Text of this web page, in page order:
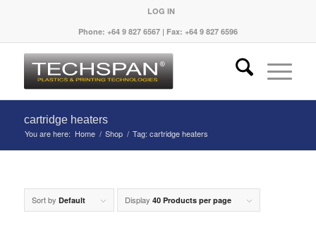
LOG IN
Phone: +64 9 827 6567 | Fax: +64 9 827 6596
cartridge heaters
You are here: Home / Shop / Tag: cartridge heaters
Sort by Default Display 40 Products per page